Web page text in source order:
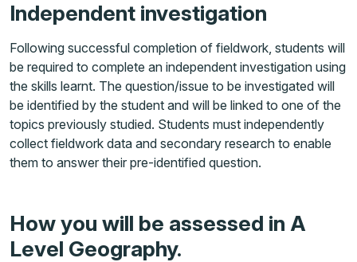
Independent investigation
Following successful completion of fieldwork, students will
be required to complete an independent investigation using
the skills learnt. The question/issue to be investigated will
be identified by the student and will be linked to one of the
topics previously studied. Students must independently
collect fieldwork data and secondary research to enable
them to answer their pre-identified question.
How you will be assessed in A
Level Geography.